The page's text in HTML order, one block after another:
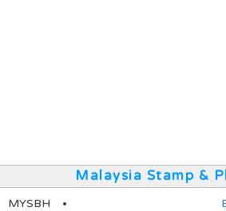
Malaysia Stamp &
MYSBH